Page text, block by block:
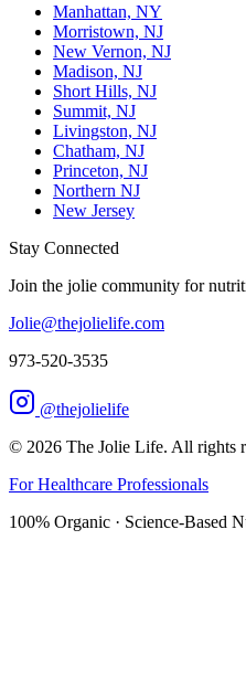
Manhattan, NY
Morristown, NJ
New Vernon, NJ
Madison, NJ
Short Hills, NJ
Summit, NJ
Livingston, NJ
Chatham, NJ
Princeton, NJ
Northern NJ
New Jersey
Stay Connected
Join the jolie community for
Jolie@thejolielife.com
973-520-3535
@thejolielife
© 2026 The Jolie Life. All rights
For Healthcare Professionals
100% Organic · Science-Based